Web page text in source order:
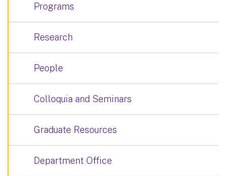
Programs
Research
People
Colloquia and Seminars
Graduate Resources
Department Office